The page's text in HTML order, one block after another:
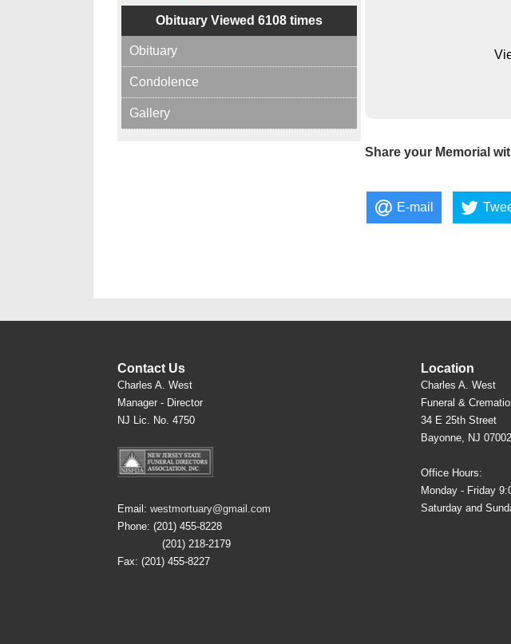
Obituary Viewed 6108 times
Obituary
Condolence
Gallery
Share your Memorial
E-mail
Contact Us
Charles A. West
Manager - Director
NJ Lic. No. 4750
Email: westmortuary@gmail.com
Phone: (201) 455-8228
(201) 218-2179
Fax: (201) 455-8227
Location
Charles A. West
Funeral &
34 E 25th Street
Bayonne, NJ 07002
Office Hours:
Monday - Friday
Saturday and